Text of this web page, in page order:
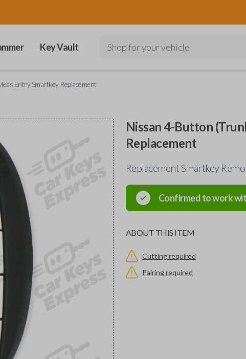
Key Vault Shop for your vehicle
Entry Smartkey Replacement
Nissan 4-Button
Replacement
Replacement Smartkey
Confirmed to work
ABOUT THIS ITEM
Cutting required
Pairing required